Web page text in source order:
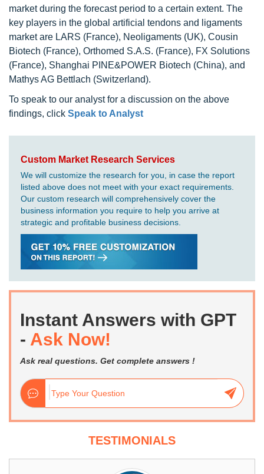
market during the forecast period to a certain extent. The
key players in the global artificial tendons and ligaments
market are LARS (France), Neoligaments (UK), Cousin
Biotech (France), Orthomed S.A.S. (France), FX Solutions
(France), Shanghai PINE&POWER Biotech (China), and
Mathys AG Bettlach (Switzerland).
To speak to our analyst for a discussion on the above
findings, click Speak to Analyst
Custom Market Research Services
We will customize the research for you, in case the report
listed above does not meet with your exact requirements.
Our custom research will comprehensively cover the
business information you require to help you arrive at
strategic and profitable business decisions.
Instant Answers with GPT
- Ask Now!
Ask real questions. Get complete answers !
TESTIMONIALS